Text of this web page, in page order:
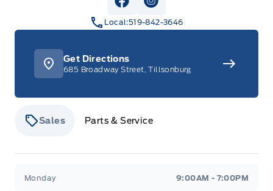
View Facebook Page
View Instagram Page
Local:519-842-3646
Get Directions
685 Broadway Street, Tillsonburg
Sales Parts & Service
Monday 9:00AM - 7:00PM